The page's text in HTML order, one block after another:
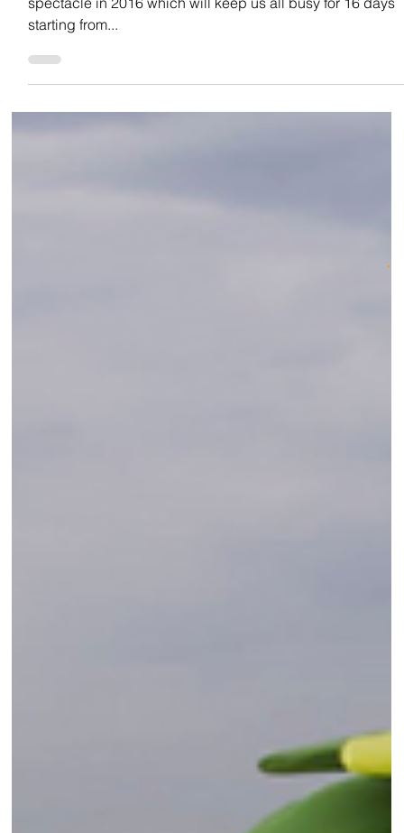
After the Euro 2016, the Olympics is the biggest sporting
spectacle in 2016 which will keep us all busy for 16 days
starting from...